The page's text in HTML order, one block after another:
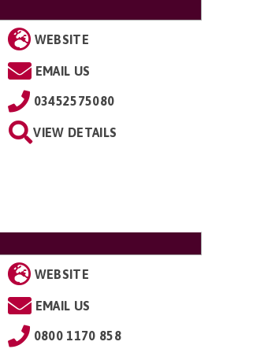
WEBSITE
EMAIL US
03452575080
VIEW DETAILS
WEBSITE
EMAIL US
0800 1170 858